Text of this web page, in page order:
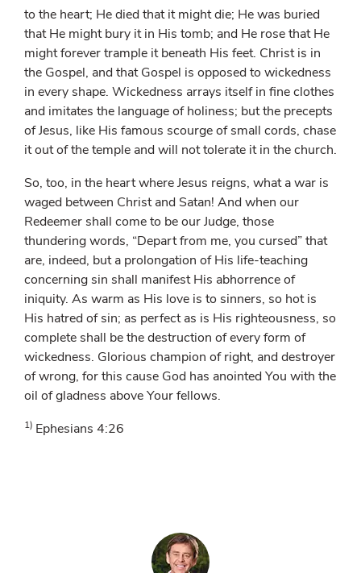
to the heart; He died that it might die; He was buried
that He might bury it in His tomb; and He rose that He
might forever trample it beneath His feet. Christ is in
the Gospel, and that Gospel is opposed to wickedness
in every shape. Wickedness arrays itself in fine clothes
and imitates the language of holiness; but the precepts
of Jesus, like His famous scourge of small cords, chase
it out of the temple and will not tolerate it in the church.
So, too, in the heart where Jesus reigns, what a war is
waged between Christ and Satan! And when our
Redeemer shall come to be our Judge, those
thundering words, “Depart from me, you cursed” that
are, indeed, but a prolongation of His life-teaching
concerning sin shall manifest His abhorrence of
iniquity. As warm as His love is to sinners, so hot is
His hatred of sin; as perfect as is His righteousness, so
complete shall be the destruction of every form of
wickedness. Glorious champion of right, and destroyer
of wrong, for this cause God has anointed You with the
oil of gladness above Your fellows.
1) Ephesians 4:26